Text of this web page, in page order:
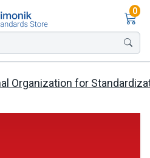
0
Organization for